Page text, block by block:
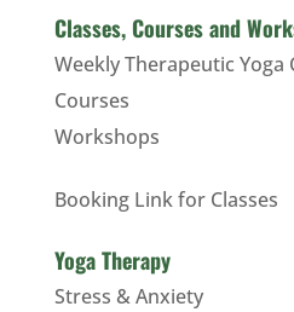
Classes, Courses and
Weekly Therapeutic Yoga
Courses
Workshops
Booking Link for Classes
Yoga Therapy
Stress & Anxiety